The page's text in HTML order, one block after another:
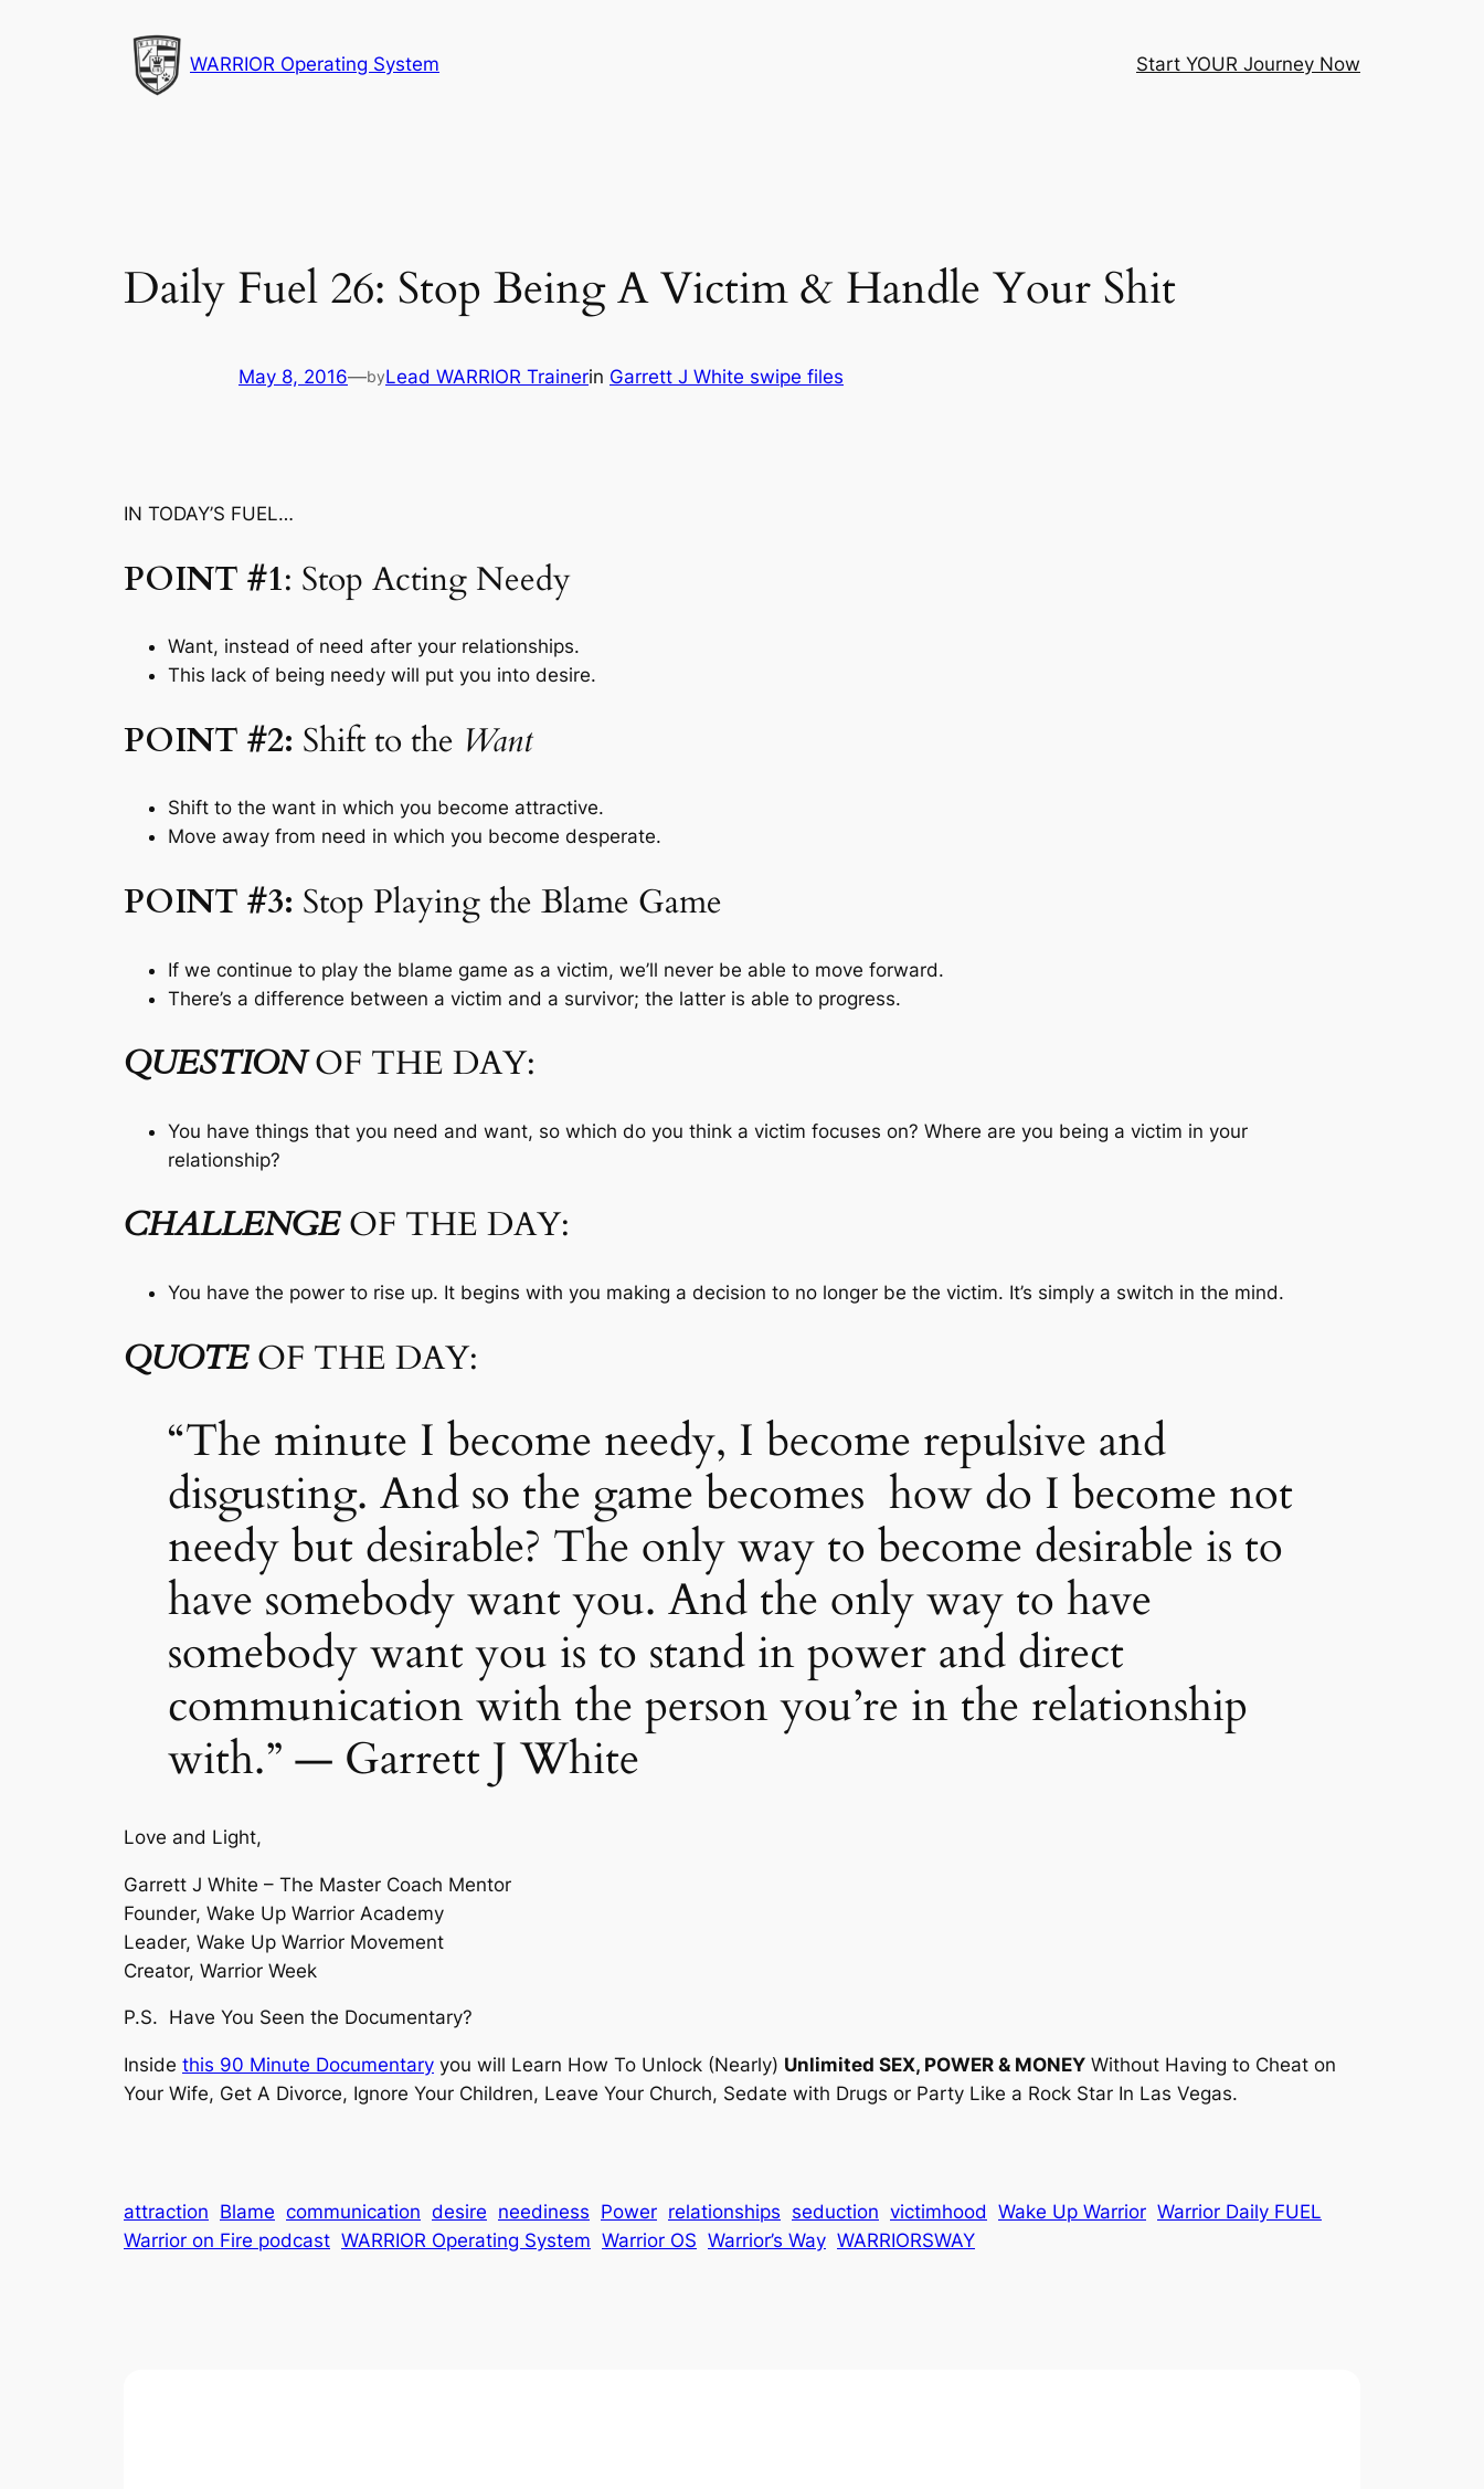
WARRIOR Operating System Start YOUR Journey Now
Daily Fuel 26: Stop Being A Victim & Handle Your Shit
May 8, 2016—byLead WARRIOR Trainerin Garrett J White swipe files
IN TODAY’S FUEL…
POINT #1: Stop Acting Needy
Want, instead of need after your relationships.
This lack of being needy will put you into desire.
POINT #2: Shift to the Want
Shift to the want in which you become attractive.
Move away from need in which you become desperate.
POINT #3: Stop Playing the Blame Game
If we continue to play the blame game as a victim, we’ll never be able to move forward.
There’s a difference between a victim and a survivor; the latter is able to progress.
QUESTIONOF THE DAY:
You have things that you need and want, so which do you think a victim focuses on? Where are you being a victim in your
relationship?
CHALLENGEOF THE DAY:
You have the power to rise up. It begins with you making a decision to no longer be the victim. It’s simply a switch in the mind.
QUOTEOF THE DAY:
“The minute I become needy, I become repulsive and
disgusting. And so the game becomes how do I become not
needy but desirable? The only way to become desirable is to
have somebody want you. And the only way to have
somebody want you is to stand in power and direct
communication with the person you’re in the relationship
with.” — Garrett J White
Love and Light,
Garrett J White – The Master Coach Mentor
Founder, Wake Up Warrior Academy
Leader, Wake Up Warrior Movement
Creator, Warrior Week
P.S. Have You Seen the Documentary?
Inside this 90 Minute Documentary you will Learn How To Unlock (Nearly) Unlimited SEX, POWER & MONEY Without Having to Cheat on
Your Wife, Get A Divorce, Ignore Your Children, Leave Your Church, Sedate with Drugs or Party Like a Rock Star In Las Vegas.
attraction Blame communication desire neediness Power relationships seduction victimhood Wake Up Warrior Warrior Daily FUEL
Warrior on Fire podcast WARRIOR Operating System Warrior OS Warrior’s Way WARRIORSWAY